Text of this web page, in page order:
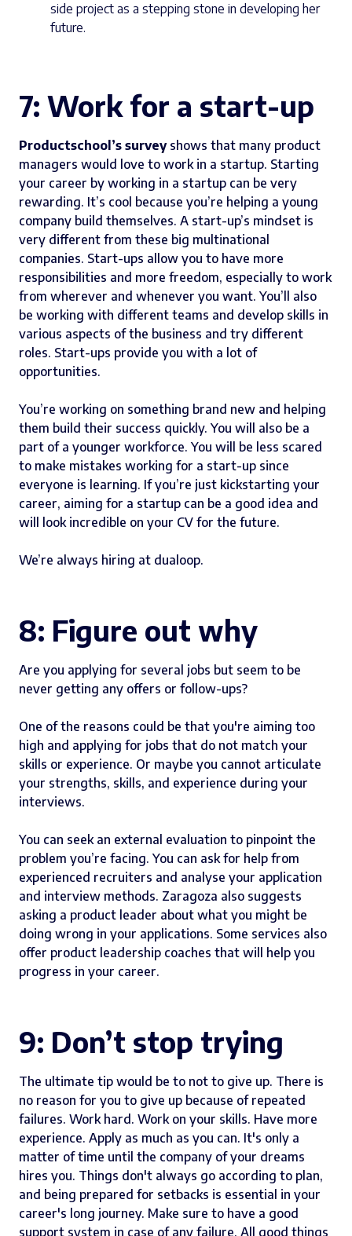
side project as a stepping stone in developing her
future.
7: Work for a start-up
Productschool’s surveyshows that many product
managers would love to work in a startup. Starting
your career by working in a startup can be very
rewarding. It’s cool because you’re helping a young
company build themselves. A start-up’s mindset is
very different from these big multinational
companies. Start-ups allow you to have more
responsibilities and more freedom, especially to work
from wherever and whenever you want. You’ll also
be working with different teams and develop skills in
various aspects of the business and try different
roles. Start-ups provide you with a lot of
opportunities.
You’re working on something brand new and helping
them build their success quickly. You will also be a
part of a younger workforce. You will be less scared
to make mistakes working for a start-up since
everyone is learning. If you’re just kickstarting your
career, aiming for a startup can be a good idea and
will look incredible on your CV for the future.
We’re always hiring at dualoop.
8: Figure out why
Are you applying for several jobs but seem to be
never getting any offers or follow-ups?
One of the reasons could be that you're aiming too
high and applying for jobs that do not match your
skills or experience. Or maybe you cannot articulate
your strengths, skills, and experience during your
interviews.
You can seek an external evaluation to pinpoint the
problem you’re facing. You can ask for help from
experienced recruiters and analyse your application
and interview methods. Zaragoza also suggests
asking a product leader about what you might be
doing wrong in your applications. Some services also
offer product leadership coaches that will help you
progress in your career.
9: Don’t stop trying
The ultimate tip would be to not to give up. There is
no reason for you to give up because of repeated
failures. Work hard. Work on your skills. Have more
experience. Apply as much as you can. It's only a
matter of time until the company of your dreams
hires you. Things don't always go according to plan,
and being prepared for setbacks is essential in your
career's long journey. Make sure to have a good
support system in case of any failure. All good things